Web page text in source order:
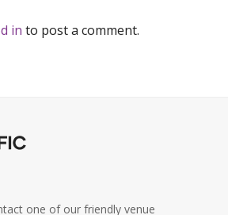
in to post a comment.
one of our friendly venue